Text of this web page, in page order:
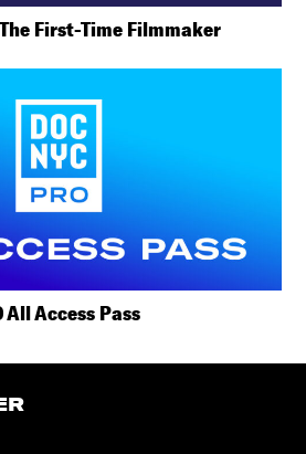
The First-Time Filmmaker
All Access Pass